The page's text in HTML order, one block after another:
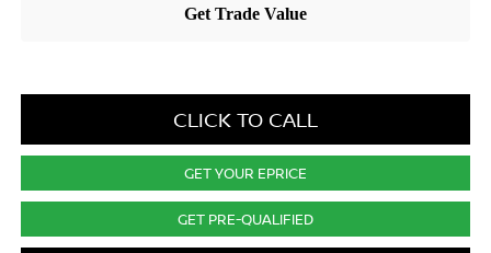
CLICK TO CALL
GET YOUR EPRICE
GET PRE-QUALIFIED